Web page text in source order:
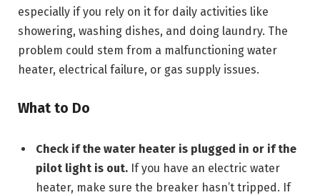
especially if you rely on it for daily activities like
showering, washing dishes, and doing laundry. The
problem could stem from a malfunctioning water
heater, electrical failure, or gas supply issues.
What to Do
Check if the water heater is plugged in or if the
pilot light is out. If you have an electric water
heater, make sure the breaker hasn’t tripped. If